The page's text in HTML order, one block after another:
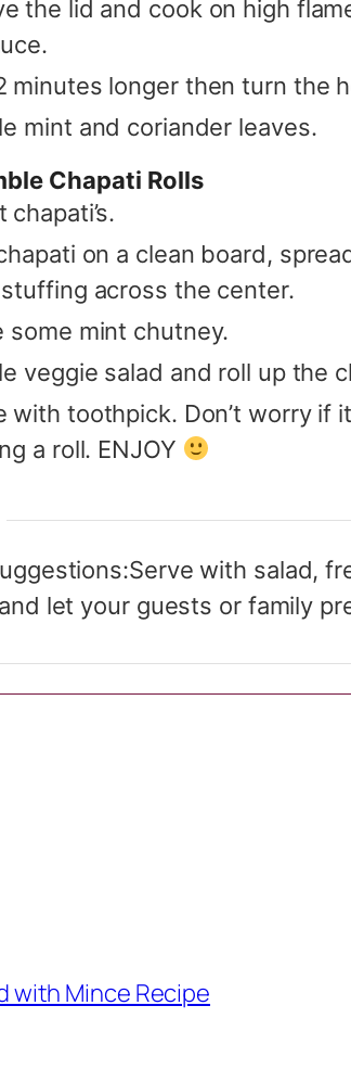
the lid and cook on high
minutes longer then turn the
mint and coriander leaves.
Chapati Rolls
chapati’s.
on a clean board,
across the center.
some mint chutney.
veggie salad and roll up the
with toothpick. Don’t worry if
a roll. ENJOY
Serve with salad,
let your guests or family
with Mince Recipe